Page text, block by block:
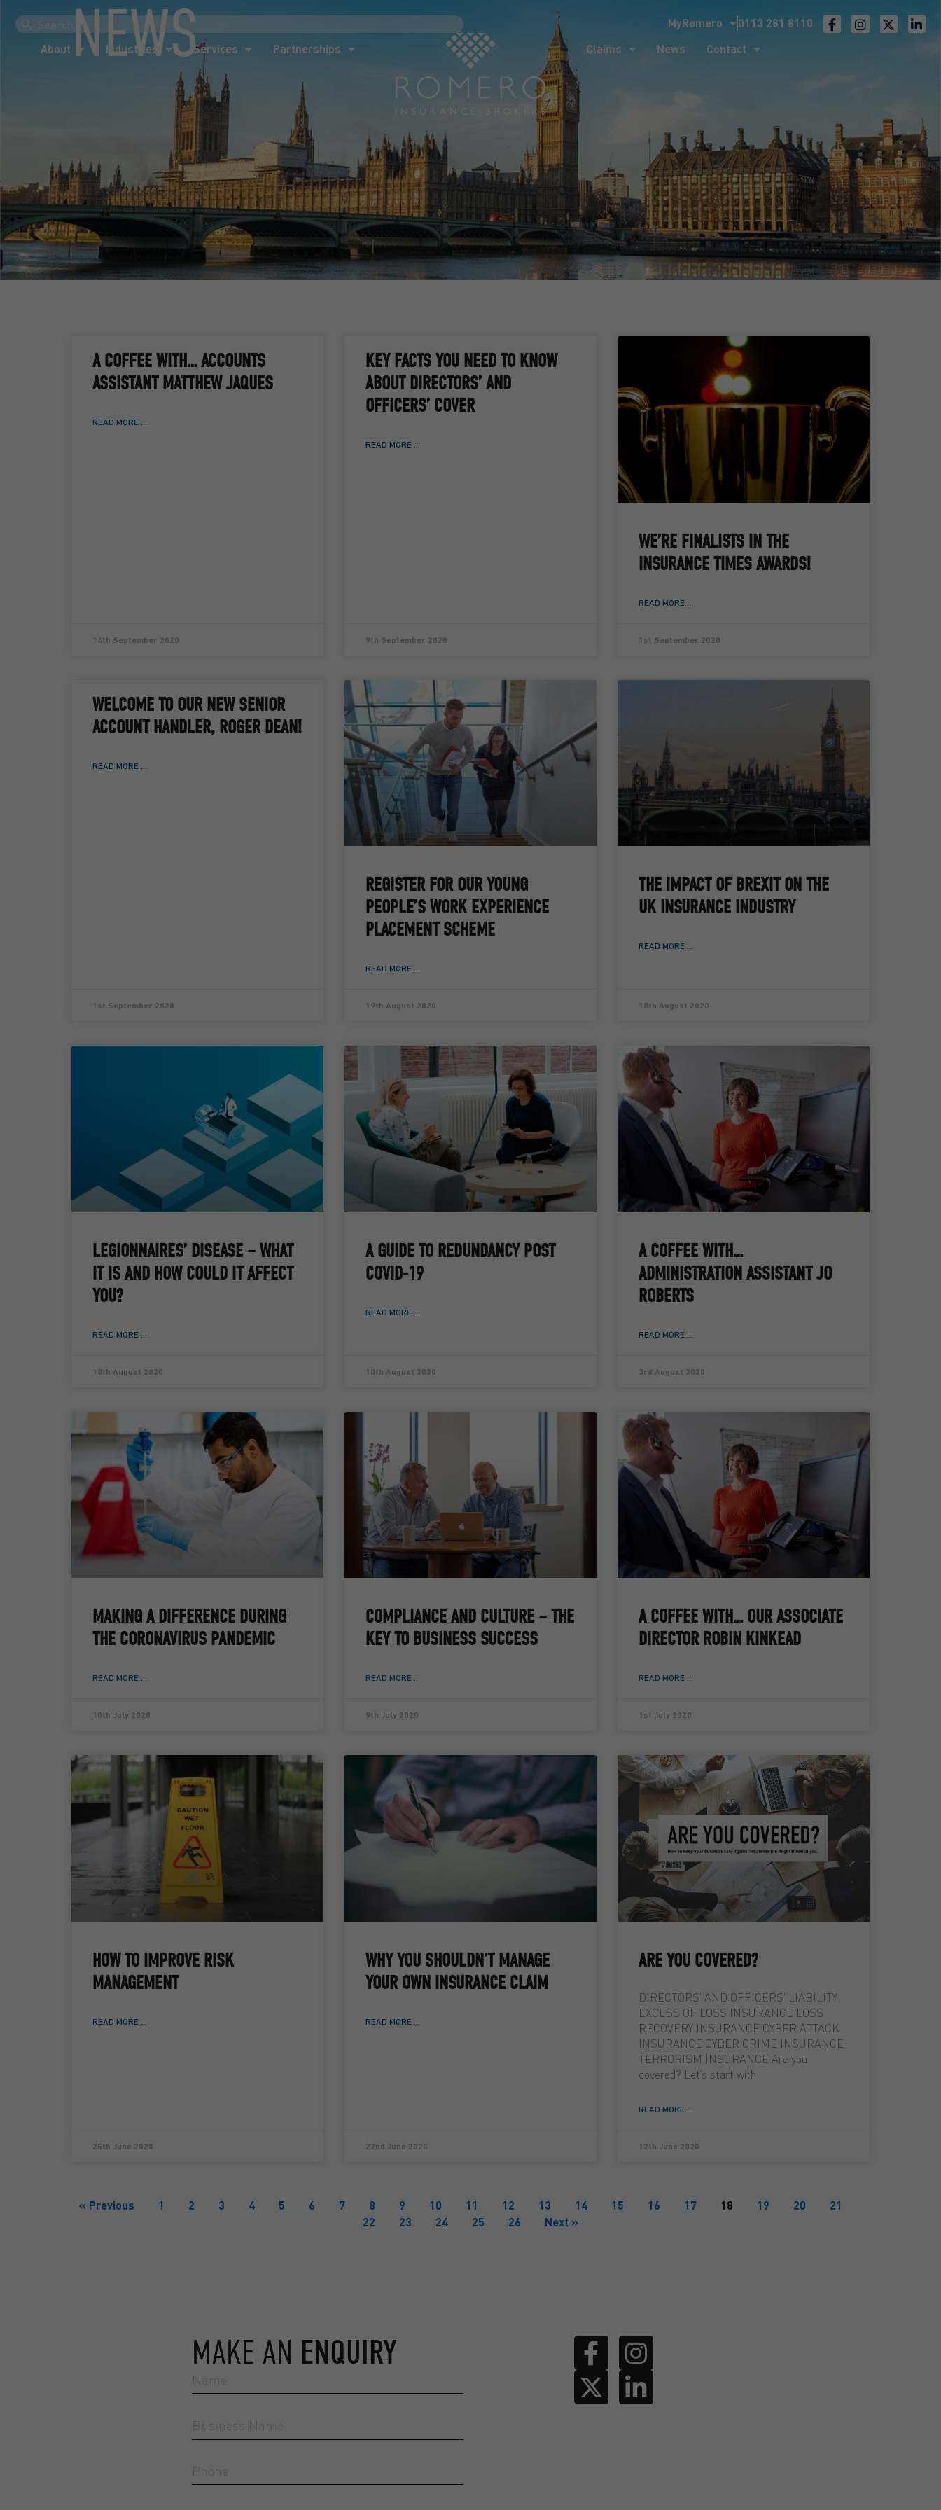
0113 281 8110
MyRomero
About
Industries Services Partnerships Claims News Contact
Industries Services
NEWS
A COFFEE WITH… ACCOUNTS
ASSISTANT MATTHEW JAQUES
READ MORE ...
14th September 2020
KEY FACTS YOU NEED TO KNOW
ABOUT DIRECTORS’ AND
OFFICERS’ COVER
READ MORE ...
9th September 2020
WE’RE FINALISTS IN THE
INSURANCE TIMES AWARDS!
READ MORE ...
1st September 2020
WELCOME TO OUR NEW SENIOR
ACCOUNT HANDLER, ROGER DEAN!
READ MORE ...
1st September 2020
REGISTER FOR OUR YOUNG
PEOPLE’S WORK EXPERIENCE
PLACEMENT SCHEME
READ MORE ...
19th August 2020
THE IMPACT OF BREXIT ON THE
UK INSURANCE INDUSTRY
READ MORE ...
18th August 2020
LEGIONNAIRES’ DISEASE – WHAT
IT IS AND HOW COULD IT AFFECT
YOU?
READ MORE ...
18th August 2020
A GUIDE TO REDUNDANCY POST
COVID-19
READ MORE ...
10th August 2020
A COFFEE WITH…
ADMINISTRATION ASSISTANT JO
ROBERTS
READ MORE ...
3rd August 2020
MAKING A DIFFERENCE DURING
THE CORONAVIRUS PANDEMIC
READ MORE ...
10th July 2020
COMPLIANCE AND CULTURE – THE
KEY TO BUSINESS SUCCESS
READ MORE ...
9th July 2020
A COFFEE WITH… OUR ASSOCIATE
DIRECTOR ROBIN KINKEAD
READ MORE ...
1st July 2020
HOW TO IMPROVE RISK
MANAGEMENT
READ MORE ...
25th June 2020
WHY YOU SHOULDN’T MANAGE
YOUR OWN INSURANCE CLAIM
READ MORE ...
22nd June 2020
ARE YOU COVERED?
DIRECTORS’ AND OFFICERS’ LIABILITY
EXCESS OF LOSS INSURANCE LOSS
RECOVERY INSURANCE CYBER ATTACK
INSURANCE CYBER CRIME INSURANCE
TERRORISM INSURANCE Are you
covered? Let’s start with
READ MORE ...
12th June 2020
« Previous 1 2 3 4 5 6 7 8 9 10 11 12 13 14 15 16 17 18 19 20
21
22
23 24 25 26 Next »
MAKE AN ENQUIRY